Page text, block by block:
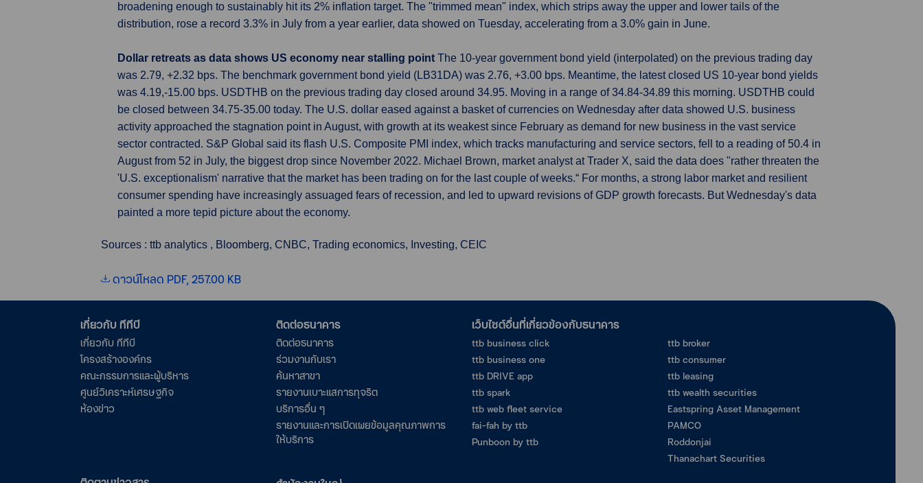
broadening enough to sustainably hit its 2% inflation target. The "trimmed mean" index, which strips away the upper and lower tails of the
distribution, rose a record 3.3% in July from a year earlier, data showed on Tuesday, accelerating from a 3.0% gain in June.
Dollar retreats as data shows US economy near stalling point The 10-year government bond yield (interpolated) on the previous trading day
was 2.79, +2.32 bps. The benchmark government bond yield (LB31DA) was 2.76, +3.00 bps. Meantime, the latest closed US 10-year bond yields
was 4.19,-15.00 bps. USDTHB on the previous trading day closed around 34.95. Moving in a range of 34.84-34.89 this morning. USDTHB could
be closed between 34.75-35.00 today. The U.S. dollar eased against a basket of currencies on Wednesday after data showed U.S. business
activity approached the stagnation point in August, with growth at its weakest since February as demand for new business in the vast service
sector contracted. S&P Global said its flash U.S. Composite PMI index, which tracks manufacturing and service sectors, fell to a reading of 50.4 in
August from 52 in July, the biggest drop since November 2022. Michael Brown, market analyst at Trader X, said the data does "rather threaten the
'U.S. exceptionalism' narrative that the market has been trading on for the last couple of weeks.“ For months, a strong labor market and resilient
consumer spending have increasingly assuaged fears of recession, and led to upward revisions of GDP growth forecasts. But Wednesday's data
painted a more tepid picture about the economy.
Sources : ttb analytics , Bloomberg, CNBC, Trading economics, Investing, CEIC
ดาวน์โหลด PDF, 257.00 KB
เกี่ยวกับ ทีทีบี
เกี่ยวกับ ทีทีบี
โครงสร้างองค์กร
คณะกรรมการและผู้บริหาร
ศูนย์วิเคราะห์เศรษฐกิจ
ห้องข่าว
ติดต่อธนาคาร
ติดต่อธนาคาร
ร่วมงานกับเรา
ค้นหาสาขา
รายงานเบาะแสการทุจริต
บริการอื่น ๆ
รายงานและการเปิดเผยข้อมูลคุณภาพการ
ให้บริการ
เว็บไซต์อื่นที่เกี่ยวข้องกับธนาคาร
ttb business click
ttb business one
ttb DRIVE app
ttb spark
ttb web fleet service
fai-fah by ttb
Punboon by ttb
ttb broker
ttb consumer
ttb leasing
ttb wealth securities
Eastspring Asset Management
PAMCO
Roddonjai
Thanachart Securities